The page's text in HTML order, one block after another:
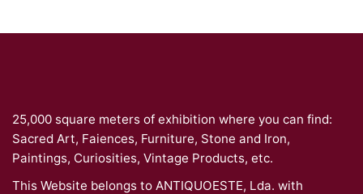
25,000 square meters of exhibition where you can find:
Sacred Art, Faiences, Furniture, Stone and Iron,
Paintings, Curiosities, Vintage Products, etc.
This Website belongs to ANTIQUOESTE, Lda. with